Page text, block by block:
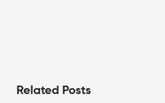
Related Posts